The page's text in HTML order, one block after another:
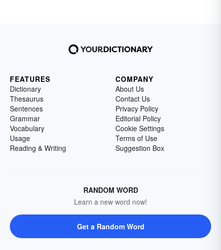
FEATURES
Dictionary
Thesaurus
Sentences
Grammar
Vocabulary
Usage
Reading & Writing
COMPANY
About Us
Contact Us
Privacy Policy
Editorial Policy
Cookie Settings
Terms of Use
Suggestion Box
RANDOM WORD
Learn a new word now!
Get a Random Word